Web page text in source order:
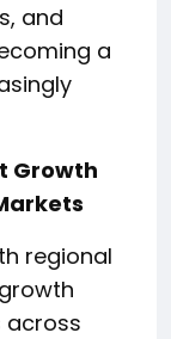
and
a
Growth
regional
across